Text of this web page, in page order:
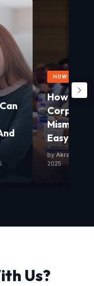
HOW TO
How To
Easy
byAkram
2025
Us?